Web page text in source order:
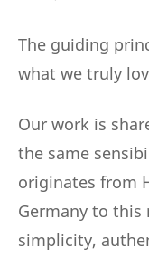
The guiding
what we truly
Our work is
the same
originates from
Germany to
simplicity,